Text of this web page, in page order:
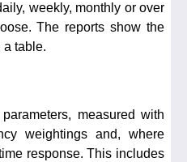
weekly, monthly or over
The reports show the
a table.
measured with
weightings and, where
response. This includes